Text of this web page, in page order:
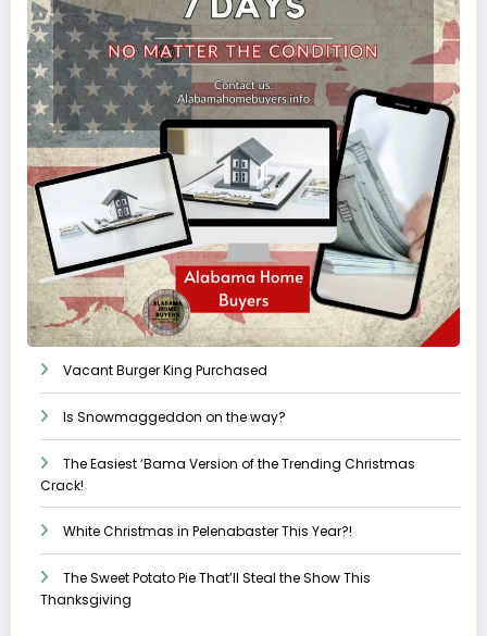
Vacant Burger King Purchased
Is Snowmaggeddon on the way?
The Easiest ‘Bama Version of the Trending Christmas
Crack!
White Christmas in Pelenabaster This Year?!
The Sweet Potato Pie That’ll Steal the Show This
Thanksgiving